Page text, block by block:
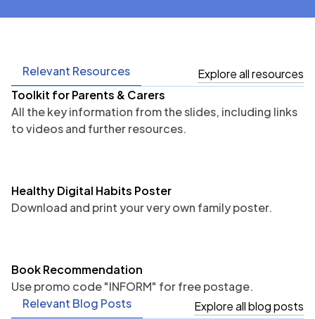
Relevant Resources
Explore all resources
Toolkit for Parents & Carers
All the key information from the slides, including links
to videos and further resources.
Healthy Digital Habits Poster
Download and print your very own family poster.
Book Recommendation
Use promo code "INFORM" for free postage.
Relevant Blog Posts
Explore all blog posts